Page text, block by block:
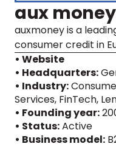
aux money
auxmoney is a
consumer credit in
• Website
• Headquarters:
• Industry:
Services, FinTech,
• Founding year:
• Status:Active
• Business model: